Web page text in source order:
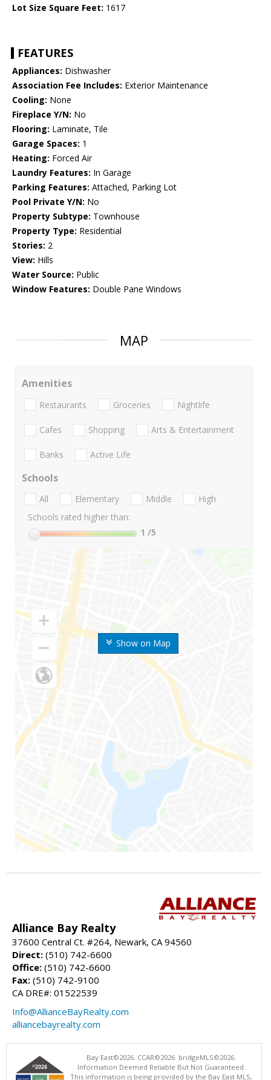
Lot Size Square Feet: 1617
FEATURES
Appliances: Dishwasher
Association Fee Includes: Exterior Maintenance
Cooling: None
Fireplace Y/N: No
Flooring: Laminate, Tile
Garage Spaces: 1
Heating: Forced Air
Laundry Features: In Garage
Parking Features: Attached, Parking Lot
Pool Private Y/N: No
Property Subtype: Townhouse
Property Type: Residential
Stories: 2
View: Hills
Water Source: Public
Window Features: Double Pane Windows
MAP
Show on Map
Amenities
Restaurants Groceries Nightlife
Cafes Shopping Arts & Entertainment
Banks Active Life
Schools
All Elementary Middle
High
Schools rated higher than:
1 /5
Alliance Bay Realty
37600 Central Ct. #264, Newark, CA 94560
Direct: (510) 742-6600
Office: (510) 742-6600
Fax: (510) 742-9100
CA DRE#: 01522539
Info@AllianceBayRealty.com
alliancebayrealty.com
Bay East©2026. CCAR©2026. bridgeMLS©2026.
Information Deemed Reliable But Not Guaranteed.
This information is being provided by the Bay East MLS,